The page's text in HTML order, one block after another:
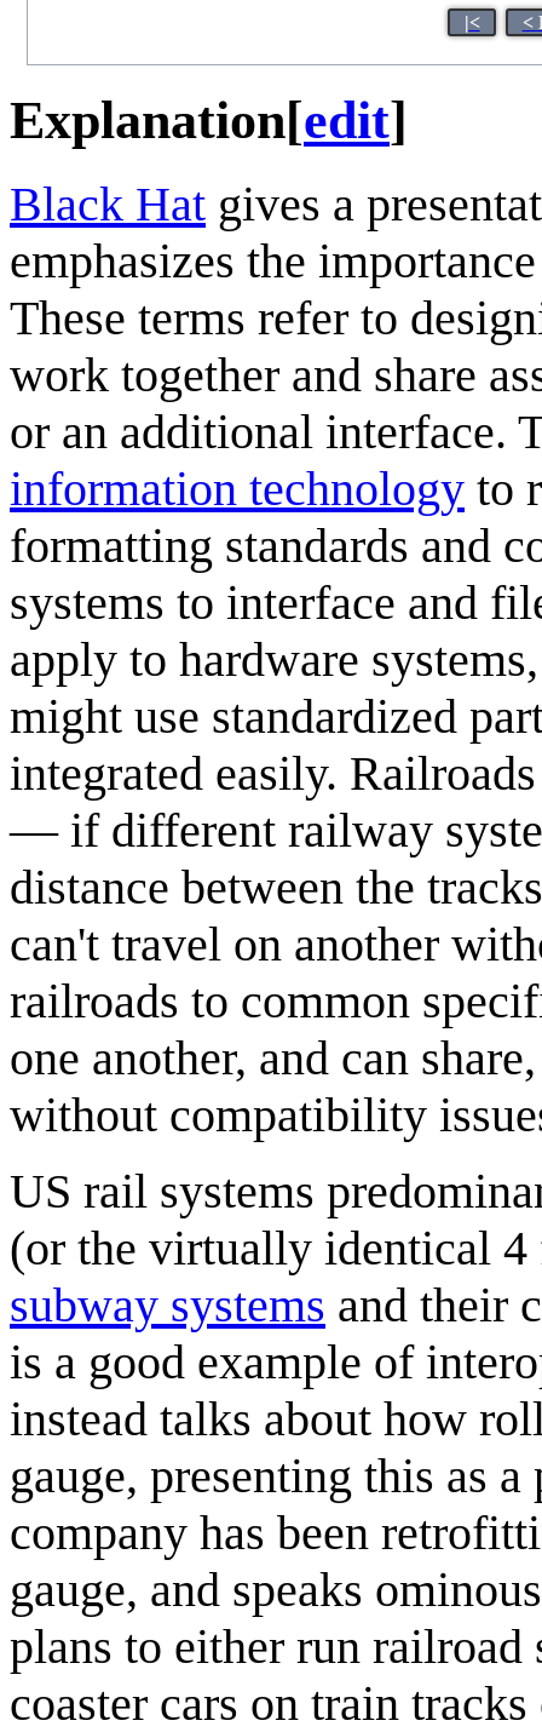
|< <
Explanation[edit]
Black Hat gives a
emphasizes the
These terms refer to
work together and share
or an additional interface.
information technology to
formatting standards and
systems to interface and
apply to hardware
might use standardized
integrated easily.
— if different railway
distance between the
can't travel on another
railroads to common
one another, and can
without compatibility
US rail systems
(or the virtually identical
subway systems and their
is a good example of
instead talks about how
gauge, presenting this as
company has been
gauge, and speaks
plans to either run
coaster cars on train